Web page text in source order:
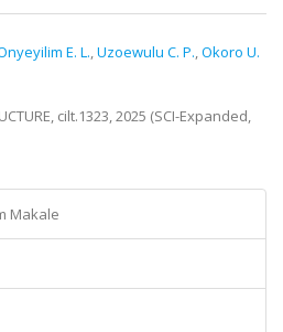
E. L.,Uzoewulu C. P.,Okoro U.
cilt.1323, 2025 (SCI-Expanded,
Makale